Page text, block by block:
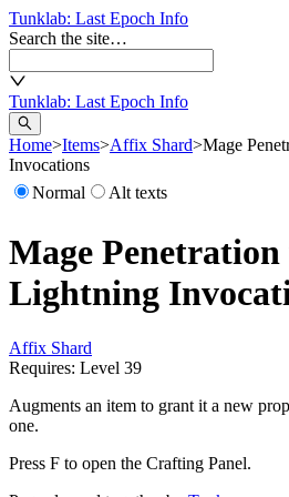
Tunklab: Last Epoch Info
Search the site…
Tunklab: Last Epoch Info
Home>Items>Affix Shard>Mage
Invocations
Normal
Alt texts
Mage
Lightning
Affix Shard
Requires: Level 39
Augments an item to grant it a new
one.
Press F to open the Crafting Panel.